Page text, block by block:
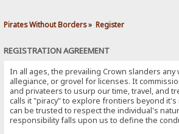
Pirates Without Borders» Register
REGISTRATION AGREEMENT
In all ages, the prevailing Crown slanders
allegiance, or grovel for licenses. It
and privateers to usurp our time, travel, and
calls it "piracy" to explore frontiers beyond it's
can be trusted to respect the individual's
responsibility falls upon us to define the